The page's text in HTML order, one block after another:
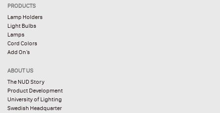
PRODUCTS
Lamp Holders
Light Bulbs
Lamps
Cord Colors
Add On’s
ABOUT US
The NUD Story
Product Development
University of Lighting
Swedish Headquarter